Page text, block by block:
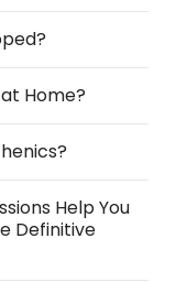
Home?
Help You
Definitive